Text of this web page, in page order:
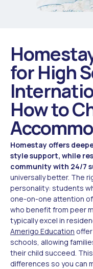
for High
How to
Homestay offers
style support, while
community with 24/7
universally better. The
personality: students
one-on-one attention
who benefit from peer
typically excel in
Amerigo Education
schools, allowing
their child succeed.
differences so you can